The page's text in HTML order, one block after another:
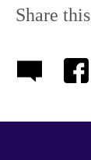
Share this